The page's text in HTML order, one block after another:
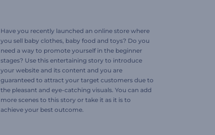
Have you recently launched an online store where
you sell baby clothes, baby food and toys? Do you
need a way to promote yourself in the beginner
stages? Use this entertaining story to introduce
your website and its content and you are
guaranteed to attract your target customers due to
the pleasant and eye-catching visuals. You can add
more scenes to this story or take it as it is to
achieve your best outcome.